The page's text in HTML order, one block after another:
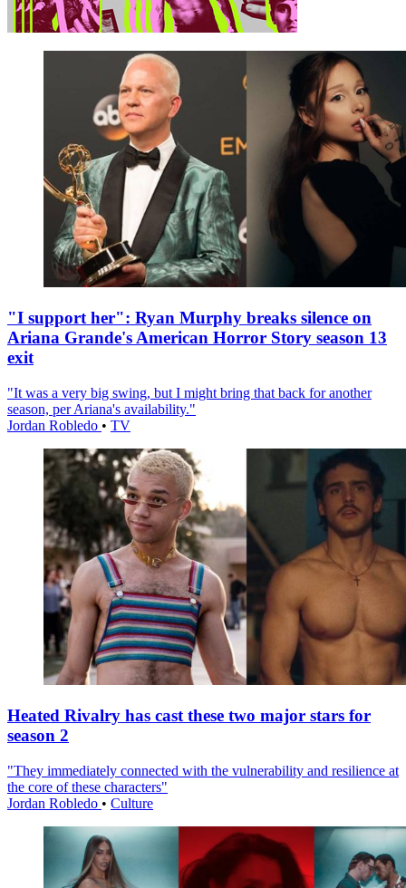
"I support her": Ryan Murphy breaks silence on
Ariana Grande's American Horror Story season 13
exit
"It was a very big swing, but I might bring that back for another
season, per Ariana's availability."
Jordan Robledo • TV
Heated Rivalry has cast these two major stars for
season 2
"They immediately connected with the vulnerability and resilience at
the core of these characters"
Jordan Robledo • Culture